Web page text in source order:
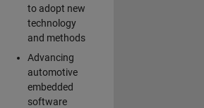
to adopt new
technology
and methods
Advancing
automotive
embedded
software